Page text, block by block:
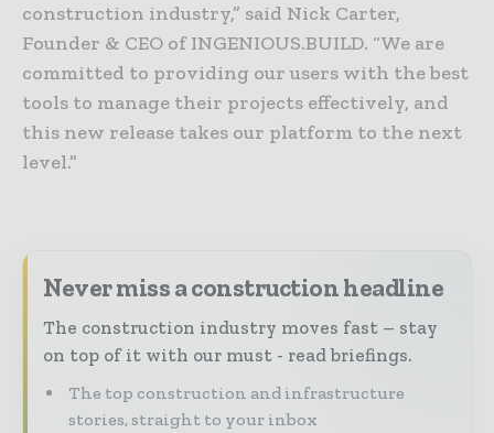
construction industry,” said Nick Carter,
Founder & CEO of INGENIOUS.BUILD. “We are
committed to providing our users with the best
tools to manage their projects effectively, and
this new release takes our platform to the next
level.”
Never miss a construction headline
The construction industry moves fast – stay
on top of it with our must - read briefings.
The top construction and infrastructure
stories, straight to your inbox